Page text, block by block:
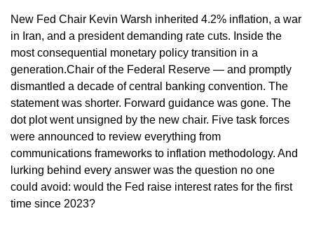
New Fed Chair Kevin Warsh inherited 4.2% inflation, a war
in Iran, and a president demanding rate cuts. Inside the
most consequential monetary policy transition in a
generation.Chair of the Federal Reserve — and promptly
dismantled a decade of central banking convention. The
statement was shorter. Forward guidance was gone. The
dot plot went unsigned by the new chair. Five task forces
were announced to review everything from
communications frameworks to inflation methodology. And
lurking behind every answer was the question no one
could avoid: would the Fed raise interest rates for the first
time since 2023?